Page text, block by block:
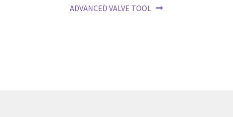
Next
ADVANCED VALVE TOOL